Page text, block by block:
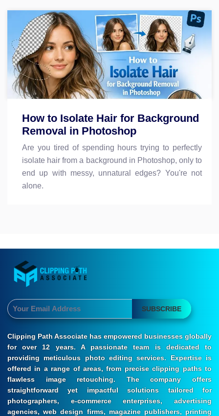
How to Isolate Hair for Background
Removal in Photoshop
Are you tired of spending hours trying to perfectly
isolate hair from a background in Photoshop, only to
end up with messy, unnatural edges? You're not
alone.
SUBSCRIBE
Clipping Path Associate has empowered businesses globally
for over 12 years. A passionate team is dedicated to
providing meticulous photo editing services. Expertise is
offered in a range of areas, from precise clipping paths to
flawless image retouching. The company offers
straightforward yet impactful solutions tailored for
photographers, e-commerce enterprises, advertising
agencies, web design firms, magazine publishers, printing